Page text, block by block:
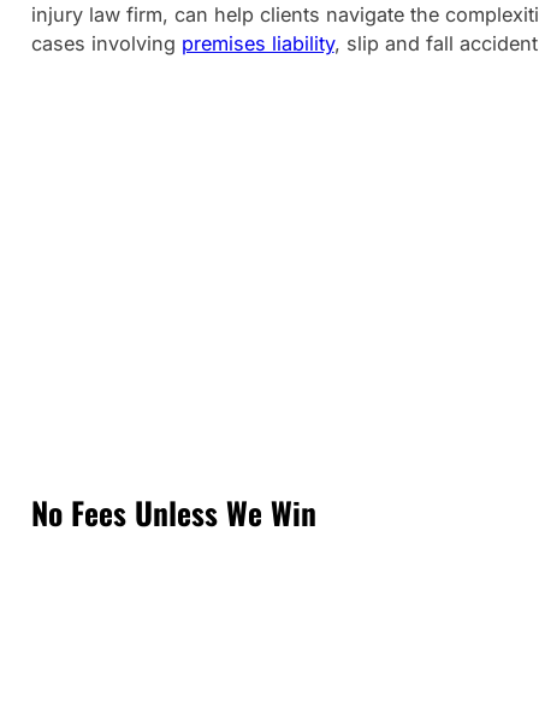
injury law firm, can help clients navigate the
cases involving premises liability, slip and fall
No Fees Unless We Win